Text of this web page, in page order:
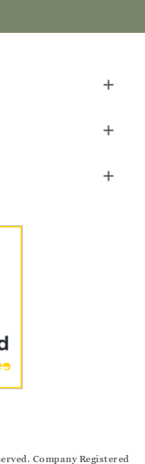
Company Registered